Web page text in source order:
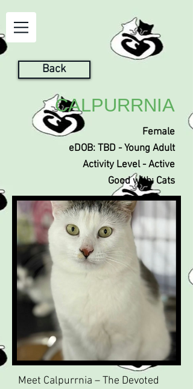
Back
CALPURRNIA
Female
eDOB: TBD - Young Adult
Activity Level - Active
Good with: Cats
Meet Calpurrnia – The Devoted